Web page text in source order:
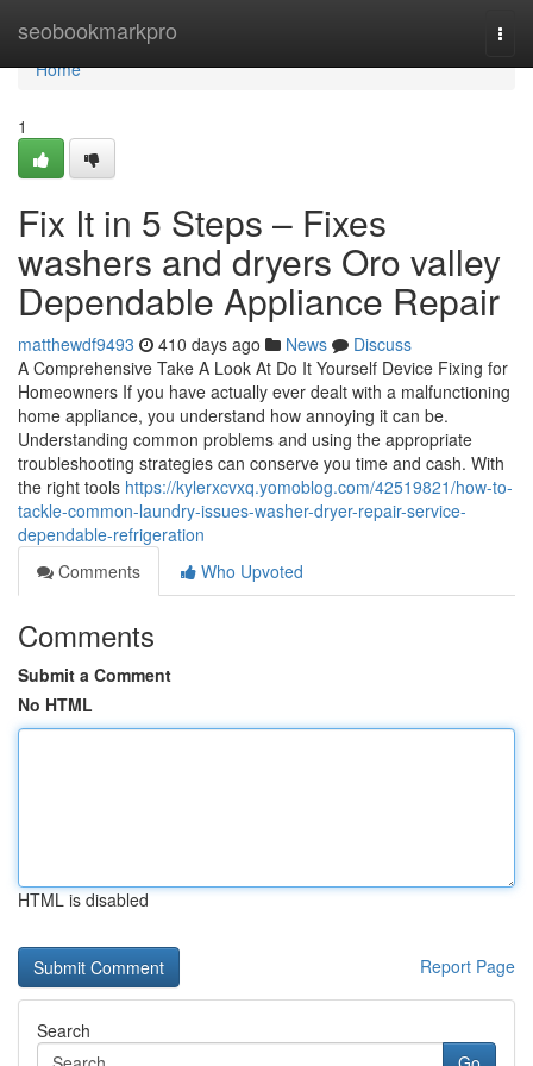
seobookmarkpro
Home
Home
1
Fix It in 5 Steps – Fixes
washers and dryers Oro valley
Dependable Appliance Repair
matthewdf9493 410 days ago News
Discuss
A Comprehensive Take A Look At Do It Yourself Device Fixing for
Homeowners If you have actually ever dealt with a malfunctioning
home appliance, you understand how annoying it can be.
Understanding common problems and using the appropriate
troubleshooting strategies can conserve you time and cash. With
the right tools https://kylerxcvxq.yomoblog.com/42519821/how-to-
tackle-common-laundry-issues-washer-dryer-repair-service-
dependable-refrigeration
Comments
Who Upvoted
Comments
Submit a Comment
No HTML
HTML is disabled
Report Page
Search